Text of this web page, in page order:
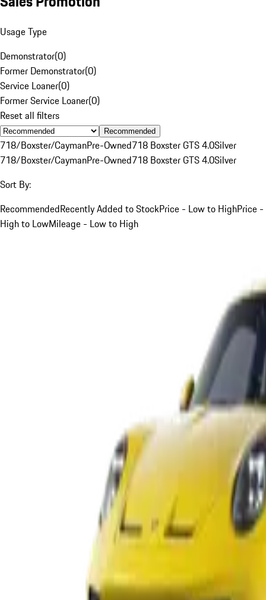
Usage Type
Demonstrator(0)
Former Demonstrator(0)
Service Loaner(0)
Former Service Loaner(0)
Reset all filters
Recommended
718/Boxster/CaymanPre-Owned718 Boxster GTS 4.0Silver
718/Boxster/CaymanPre-Owned718 Boxster GTS 4.0Silver
Sort By:
RecommendedRecently Added to StockPrice - Low to HighPrice -
High to LowMileage - Low to High